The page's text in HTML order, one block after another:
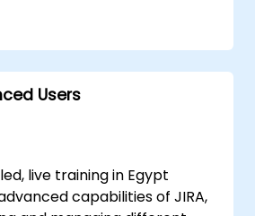
Users
live training in Egypt
capabilities of JIRA,